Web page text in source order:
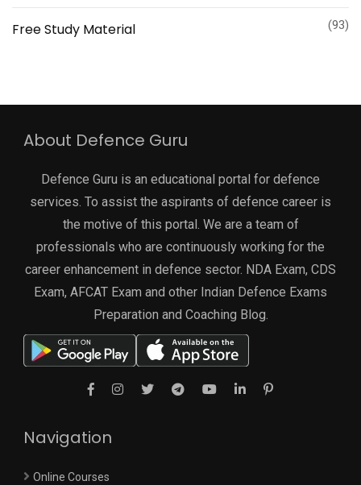
Free Study Material (93)
About Defence Guru
Defence Guru is an educational portal for defence
services. To assist the aspirants of defence career is
the motive of this portal. We are a team of
professionals who are continuously working for the
career enhancement in defence sector. NDA Exam, CDS
Exam, AFCAT Exam and other Indian Defence Exams
Preparation and Coaching Blog.
Navigation
Online Courses